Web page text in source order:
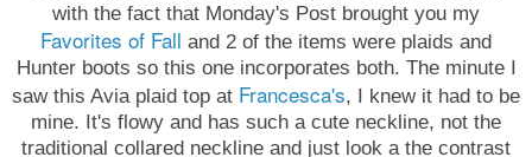
with the fact that Monday's Post brought you my
Favorites of Fall and 2 of the items were plaids and
Hunter boots so this one incorporates both. The minute I
saw this Avia plaid top at Francesca's, I knew it had to be
mine. It's flowy and has such a cute neckline, not the
traditional collared neckline and just look a the contrast